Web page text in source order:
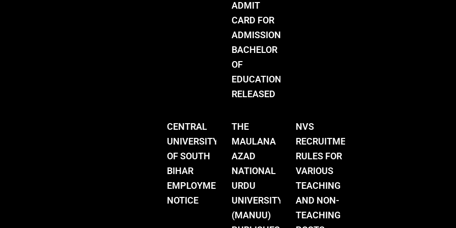
ADMIT
CARD FOR
ADMISSION
BACHELOR
OF
EDUCATION
RELEASED
CENTRAL
UNIVERSITY
OF SOUTH
BIHAR
EMPLOYMENT
NOTICE
THE
MAULANA
AZAD
NATIONAL
URDU
UNIVERSITY
(MANUU)
NVS
RECRUITMENT
RULES FOR
VARIOUS
TEACHING
AND NON-
TEACHING